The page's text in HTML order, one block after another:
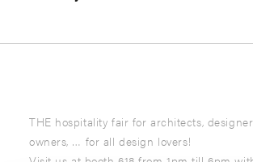
THE hospitality fair for architects,
owners, … for all design lovers!